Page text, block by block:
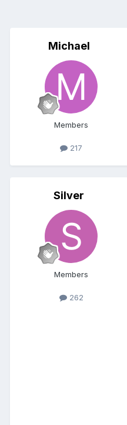
Michael
Members
217
Silver
Members
262